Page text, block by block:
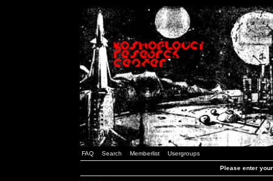
FAQ Search Memberlist Usergroups
Please enter